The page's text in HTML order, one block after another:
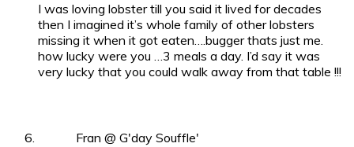
I was loving lobster till you said it lived for decades
then I imagined it’s whole family of other lobsters
missing it when it got eaten….bugger thats just me.
how lucky were you …3 meals a day. I’d say it was
very lucky that you could walk away from that table !!!
Fran @ G'day Souffle'